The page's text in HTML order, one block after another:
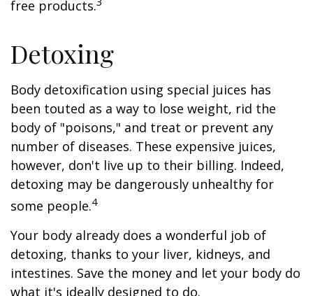
free products.
Detoxing
Body detoxification using special juices has
been touted as a way to lose weight, rid the
body of "poisons," and treat or prevent any
number of diseases. These expensive juices,
however, don't live up to their billing. Indeed,
detoxing may be dangerously unhealthy for
some people.4
Your body already does a wonderful job of
detoxing, thanks to your liver, kidneys, and
intestines. Save the money and let your body do
what it's ideally designed to do.